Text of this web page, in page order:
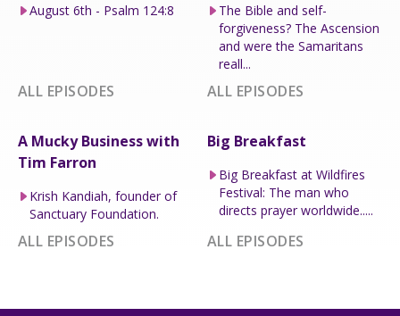
August 6th - Psalm 124:8
ALL EPISODES
The Bible and self-
forgiveness? The Ascension
and were the Samaritans
reall...
ALL EPISODES
A Mucky Business with
Tim Farron
Krish Kandiah, founder of
Sanctuary Foundation.
ALL EPISODES
Big Breakfast
Big Breakfast at Wildfires
Festival: The man who
directs prayer worldwide.....
ALL EPISODES